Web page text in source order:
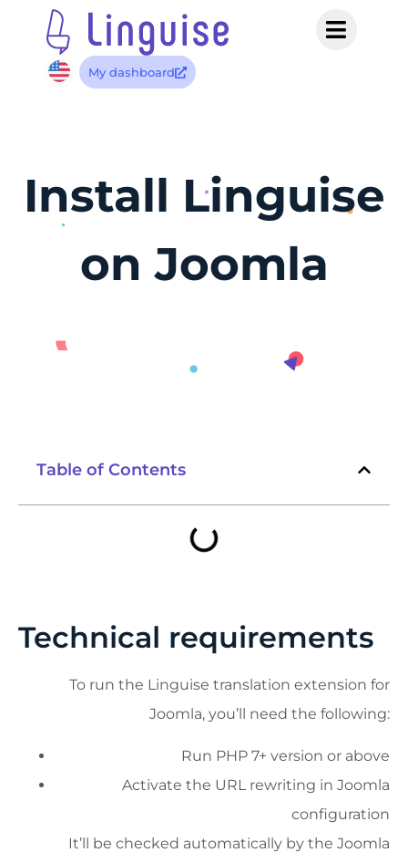
My dashboard
Install Linguise
on Joomla
Table of Contents
Technical requirements
To run the Linguise translation extension for
Joomla, you’ll need the following:
Run PHP 7+ version or above
Activate the URL rewriting in Joomla
configuration
It’ll be checked automatically by the Joomla